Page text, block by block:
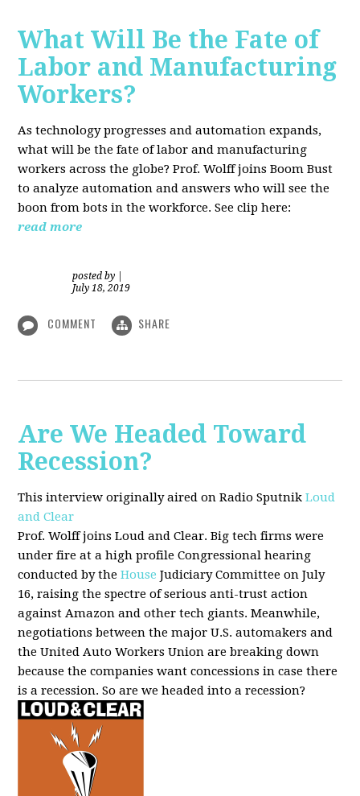
What Will Be the Fate of
Labor and Manufacturing
Workers?
As technology progresses and automation expands,
what will be the fate of labor and manufacturing
workers across the globe? Prof. Wolff joins Boom Bust
to analyze automation and answers who will see the
boon from bots in the workforce. See clip here:
read more
posted by
July 18, 2019
COMMENT SHARE
Are We Headed Toward
Recession?
This interview originally aired on Radio SputnikLoud
and Clear
Prof. Wolff joins Loud and Clear. Big tech firms were
under fire at a high profile Congressional hearing
conducted by theHouse Judiciary Committee on July
16, raising the spectre of serious anti-trust action
against Amazon and other tech giants. Meanwhile,
negotiations between the major U.S. automakers and
the United Auto Workers Union are breaking down
because the companies want concessions in case there
is a recession. So are we headed into a recession?